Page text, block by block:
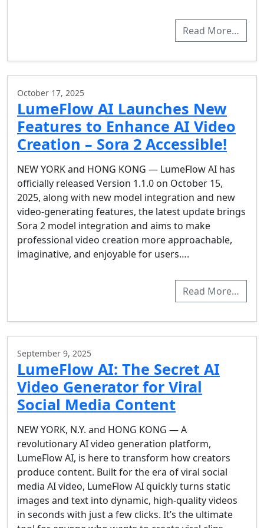
Read More…
October 17, 2025
LumeFlow AI Launches New
Features to Enhance AI Video
Creation – Sora 2 Accessible!
NEW YORK and HONG KONG — LumeFlow AI has
officially released Version 1.1.0 on October 15,
2025, along with new model integration and new
video-generating features, the latest update brings
Sora 2 model integration and aims to make
professional video creation more approachable,
imaginative, and enjoyable for users….
Read More…
September 9, 2025
LumeFlow AI: The Secret AI
Video Generator for Viral
Social Media Content
NEW YORK, N.Y. and HONG KONG — A
revolutionary AI video generation platform,
LumeFlow AI, is here to transform how creators
produce content. Built for the era of viral social
media AI video, LumeFlow AI quickly turns static
images and text into dynamic, high-quality videos
in seconds with just a few clicks. It’s the ultimate